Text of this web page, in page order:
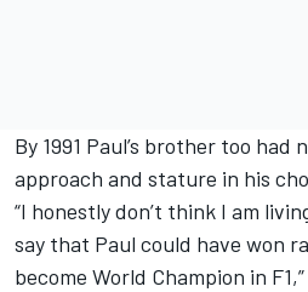
By 1991 Paul’s brother too had
approach and stature in his
“I honestly don’t think I am
say that Paul could have won
become World Champion in